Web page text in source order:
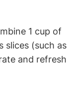
1 cup of
slices (such as
and refresh